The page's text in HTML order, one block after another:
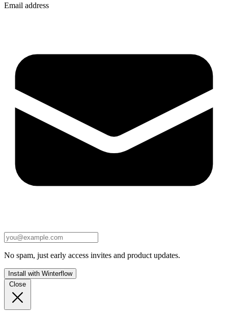
Email address
No spam, just early access invites and product updates.
Install with Winterflow
Close